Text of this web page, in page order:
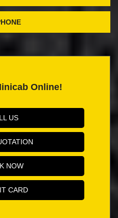
Online!
US
NOW
CARD